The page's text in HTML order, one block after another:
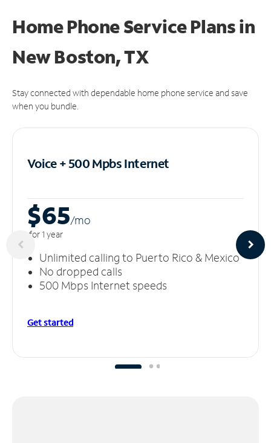
Home Phone Service Plansin
New Boston, TX
Stay connected with dependable home phone service and save
when you bundle.
Voice + 500 MpbsInternet
$65/mo
for 1 year
Unlimited calling to Puerto Rico & Mexico
No dropped calls
500 Mbps Internet speeds
Get started